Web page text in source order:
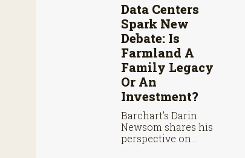
Data Centers
Spark New
Debate: Is
Farmland A
Family Legacy
Or An
Investment?
Barchart’s Darin
Newsom shares his
perspective on